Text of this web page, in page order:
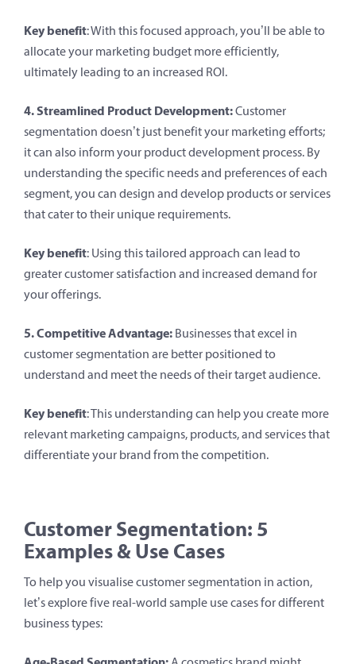
Key benefit: With this focused approach, you’ll be able to
allocate your marketing budget more efficiently,
ultimately leading to an increased ROI.
4. Streamlined Product Development:Customer
segmentation doesn’t just benefit your marketing efforts;
it can also inform your product development process. By
understanding the specific needs and preferences of each
segment, you can design and develop products or services
that cater to their unique requirements.
Key benefit: Using this tailored approach can lead to
greater customer satisfaction and increased demand for
your offerings.
5. Competitive Advantage: Businesses that excel in
customer segmentation are better positioned to
understand and meet the needs of their target audience.
Key benefit: This understanding can help you create more
relevant marketing campaigns, products, and services that
differentiate your brand from the competition.
Customer Segmentation: 5
Examples& Use Cases
To help you visualise customer segmentation in action,
let’s explore five real-world sample use cases for different
business types: